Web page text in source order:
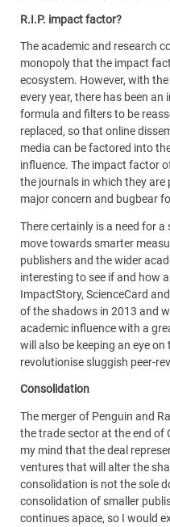
R.I.P. impact factor?
The academic and research
monopoly that the impact
ecosystem. However, with
every year, there has been
formula and filters to be
replaced, so that online
media can be factored into
influence. The impact factor
the journals in which they are
major concern and bugbear
There certainly is a need for
move towards smarter
publishers and the wider
interesting to see if and how
ImpactStory, ScienceCard
of the shadows in 2013 and
academic influence with a
will also be keeping an eye
revolutionise sluggish peer-
Consolidation
The merger of Penguin and
the trade sector at the end of
my mind that the deal
ventures that will alter the
consolidation is not the sole
consolidation of smaller
continues apace, so I would